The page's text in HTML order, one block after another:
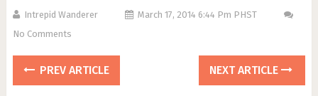
Intrepid Wanderer
March 17, 2014 6:44 Pm PHST
No Comments
PREV ARTICLE NEXT ARTICLE